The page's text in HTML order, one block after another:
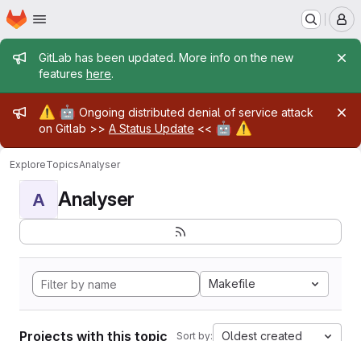
Skip to main content
Homepage
Admin message
GitLab has been updated. More info on the new
features here.
Admin message
⚠️ 🤖 Ongoing distributed denial of service attack
on Gitlab >> A Status Update << 🤖 ⚠️
ExploreTopicsAnalyser
A Analyser
Makefile
Projects with this topic Sort by: Oldest created